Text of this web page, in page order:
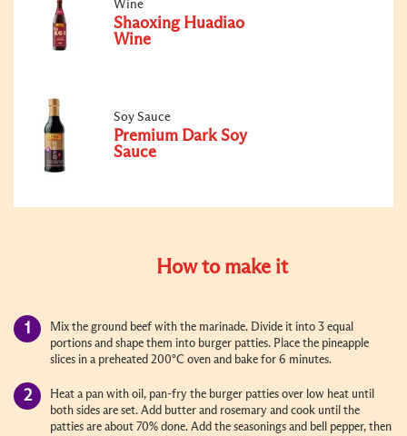
Wine
Shaoxing Huadiao
Wine
Soy Sauce
Premium Dark Soy
Sauce
How to make it
Mix the ground beef with the marinade. Divide it into 3 equal
portions and shape them into burger patties. Place the pineapple
slices in a preheated 200°C oven and bake for 6 minutes.
Heat a pan with oil, pan-fry the burger patties over low heat until
both sides are set. Add butter and rosemary and cook until the
patties are about 70% done. Add the seasonings and bell pepper, then